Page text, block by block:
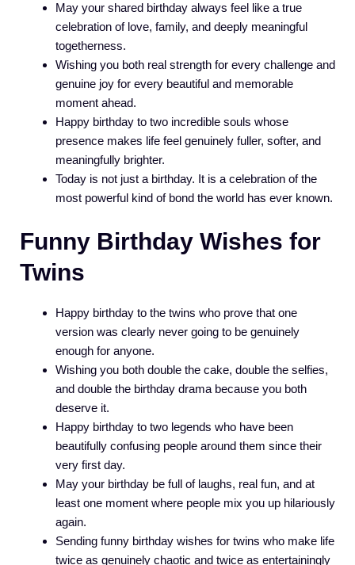
May your shared birthday always feel like a true
celebration of love, family, and deeply meaningful
togetherness.
Wishing you both real strength for every challenge and
genuine joy for every beautiful and memorable
moment ahead.
Happy birthday to two incredible souls whose
presence makes life feel genuinely fuller, softer, and
meaningfully brighter.
Today is not just a birthday. It is a celebration of the
most powerful kind of bond the world has ever known.
Funny Birthday Wishes for
Twins
Happy birthday to the twins who prove that one
version was clearly never going to be genuinely
enough for anyone.
Wishing you both double the cake, double the selfies,
and double the birthday drama because you both
deserve it.
Happy birthday to two legends who have been
beautifully confusing people around them since their
very first day.
May your birthday be full of laughs, real fun, and at
least one moment where people mix you up hilariously
again.
Sending funny birthday wishes for twins who make life
twice as genuinely chaotic and twice as entertainingly